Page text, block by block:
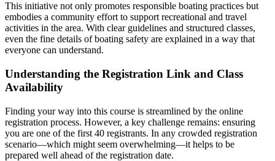
This initiative not only promotes responsible boating practices but
embodies a community effort to support recreational and travel
activities in the area. With clear guidelines and structured classes,
even the fine details of boating safety are explained in a way that
everyone can understand.
Understanding the Registration Link and Class
Availability
Finding your way into this course is streamlined by the online
registration process. However, a key challenge remains: ensuring
you are one of the first 40 registrants. In any crowded registration
scenario—which might seem overwhelming—it helps to be
prepared well ahead of the registration date.